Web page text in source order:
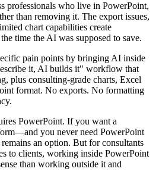
professionals who live in PowerPoint,
than removing it. The export issues,
chart capabilities create
time the AI was supposed to save.
pain points by bringing AI inside
it, AI builds it" workflow that
plus consulting-grade charts, Excel
format. No exports. No formatting
PowerPoint. If you want a
you never need PowerPoint
an option. But for consultants
to clients, working inside PowerPoint
than working outside it and